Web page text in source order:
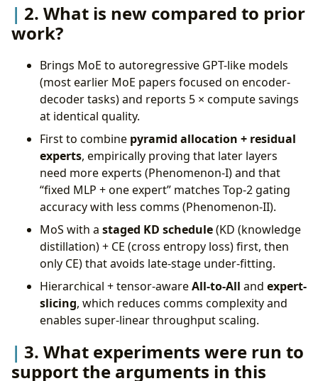
2. What is new compared to prior
work?
Brings MoE to autoregressive GPT-like models
(most earlier MoE papers focused on encoder-
decoder tasks) and reports 5 × compute savings
at identical quality.
First to combine pyramid allocation + residual
experts, empirically proving that later layers
need more experts (Phenomenon-I) and that
“fixed MLP + one expert” matches Top-2 gating
accuracy with less comms (Phenomenon-II).
MoS with a staged KD schedule(KD (knowledge
distillation) + CE (cross entropy loss) first, then
only CE) that avoids late-stage under-fitting.
Hierarchical + tensor-awareAll-to-All and expert-
slicing, which reduces comms complexity and
enables super-linear throughput scaling.
3. What experiments were run to
support the arguments in this